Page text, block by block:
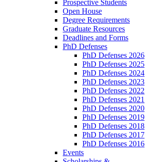
Prospective Students
Open House
Degree Requirements
Graduate Resources
Deadlines and Forms
PhD Defenses
PhD Defenses 2026
PhD Defenses 2025
PhD Defenses 2024
PhD Defenses 2023
PhD Defenses 2022
PhD Defenses 2021
PhD Defenses 2020
PhD Defenses 2019
PhD Defenses 2018
PhD Defenses 2017
PhD Defenses 2016
Events